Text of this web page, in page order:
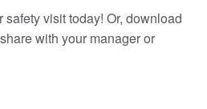
safety visit today! Or, download
with your manager or